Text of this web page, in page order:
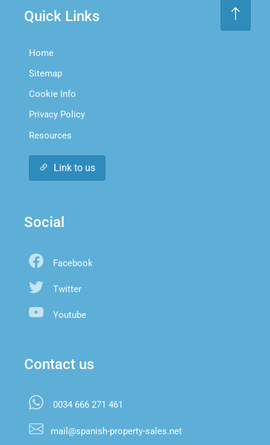
Quick Links
Home
Sitemap
Cookie Info
Privacy Policy
Resources
Link to us
Social
Facebook
Twitter
Youtube
Contact us
0034 666 271 461
mail@spanish-property-sales.net